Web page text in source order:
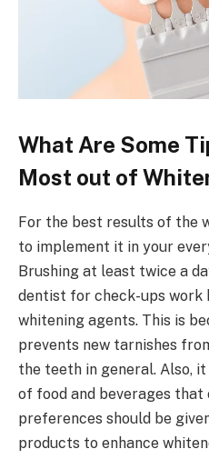
What Are Some
Most out of
For the best results of the
to implement it in your
Brushing at least twice a
dentist for check-ups work
whitening agents. This is
prevents new tarnishes
the teeth in general. Also,
of food and beverages that
preferences should be
products to enhance